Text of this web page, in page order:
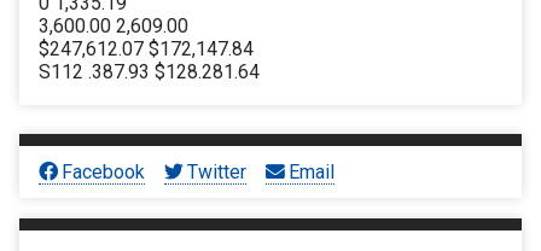
3,600.00 2,609.00
$247,612.07 $172,147.84
S112 .387.93 $128.281.64
Facebook Twitter Email